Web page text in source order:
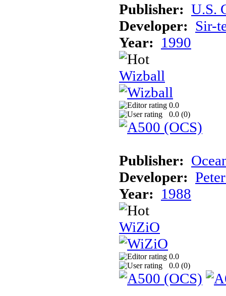
Publisher: U.S.
Developer: Sir-
Year: 1990
Wizball
0.0
0.0 (0)
Publisher:
Developer:
Year: 1988
WiZiO
0.0
0.0 (0)